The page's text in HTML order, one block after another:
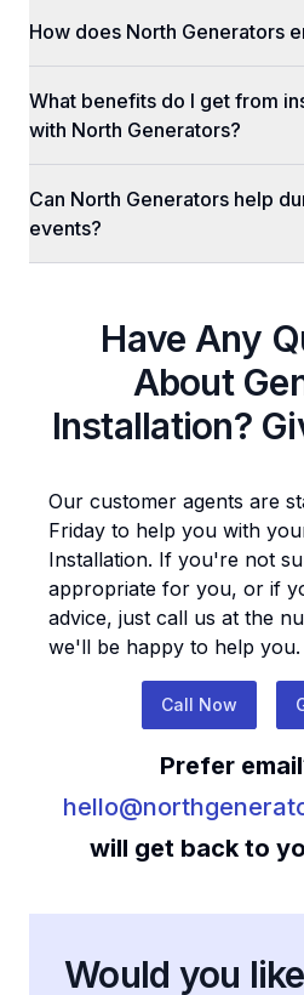
How does North Generators
What benefits do I get from
with North Generators?
Can North Generators help
events?
Have Any
About
Installation?
Our customer agents are
Friday to help you with
Installation. If you're not
appropriate for you, or if
advice, just call us at the
we'll be happy to help you.
Call Now
Prefer
will get back to
Would you